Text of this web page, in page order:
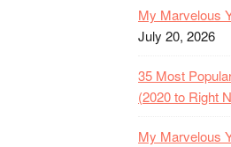
My Marvelous
July 20, 2026
35 Most
(2020 to Right
My Marvelous